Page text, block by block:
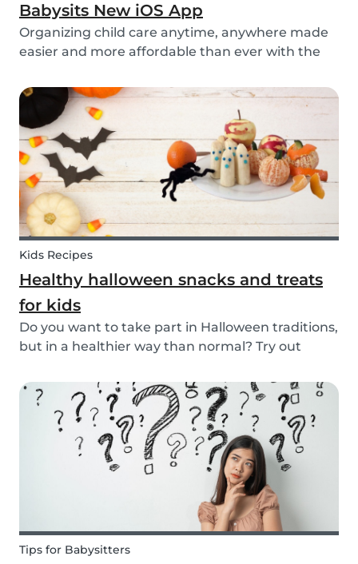
Babysits New iOS App
Organizing child care anytime, anywhere made
easier and more affordable than ever with the
Kids Recipes
Healthy halloween snacks and treats
for kids
Do you want to take part in Halloween traditions,
but in a healthier way than normal? Try out
Tips for Babysitters